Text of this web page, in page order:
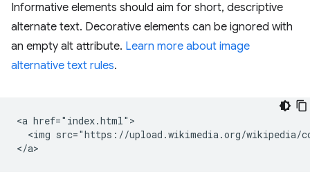
Informative elements should aim for short, descriptive
alternate text. Decorative elements can be ignored with
an empty alt attribute. Learn more about image
alternative text rules.
<a href="index.html">
<img src="https://upload.wikimedia.org/wikipedia/